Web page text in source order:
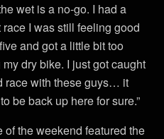
wet is a no-go. I had a
I was still feeling good
and got a little bit too
dry bike. I just got caught
race with these guys… it
be back up here for sure.”
the weekend featured the